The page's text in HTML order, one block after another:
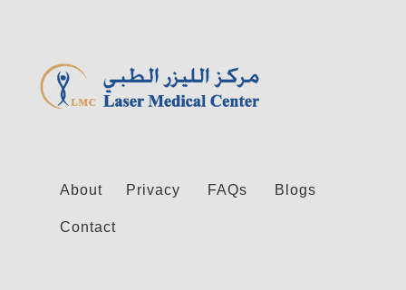
About Privacy FAQs Blogs
Contact